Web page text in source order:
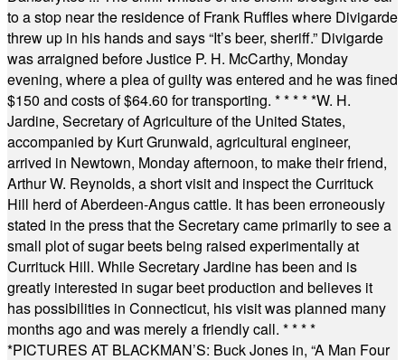
to a stop near the residence of Frank Ruffles where Divigarde
threw up in his hands and says “It’s beer, sheriff.” Divigarde
was arraigned before Justice P. H. McCarthy, Monday
evening, where a plea of guilty was entered and he was fined
$150 and costs of $64.60 for transporting. * * * * *W. H.
Jardine, Secretary of Agriculture of the United States,
accompanied by Kurt Grunwald, agricultural engineer,
arrived in Newtown, Monday afternoon, to make their friend,
Arthur W. Reynolds, a short visit and inspect the Currituck
Hill herd of Aberdeen-Angus cattle. It has been erroneously
stated in the press that the Secretary came primarily to see a
small plot of sugar beets being raised experimentally at
Currituck Hill. While Secretary Jardine has been and is
greatly interested in sugar beet production and believes it
has possibilities in Connecticut, his visit was planned many
months ago and was merely a friendly call. * * * *
*PICTURES AT BLACKMAN’S: Buck Jones in, “A Man Four